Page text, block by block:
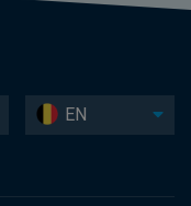
EN